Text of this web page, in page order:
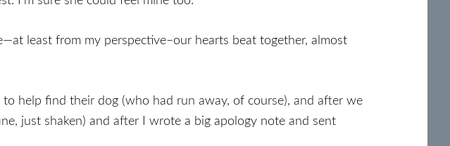
least from my perspective–our hearts beat together, almost
help find their dog (who had run away, of course), and after we
just shaken) and after I wrote a big apology note and sent